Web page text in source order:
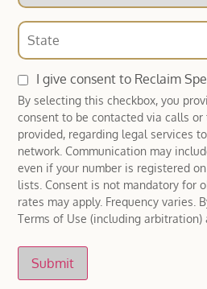
I give consent to Reclaim
By selecting this checkbox, you
consent to be contacted via calls
provided, regarding legal services
network. Communication may
even if your number is registered
lists. Consent is not mandatory for
rates may apply. Frequency varies.
Terms of Use (including arbitration)
Submit